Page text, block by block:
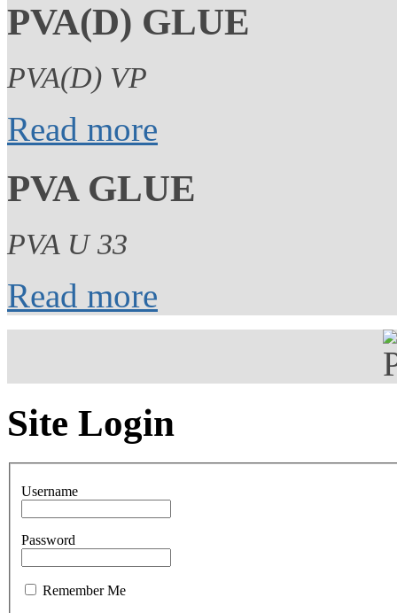
PVA(D) GLUE
PVA(D) VP
Read more
PVA GLUE
PVA U 33
Read more
Site Login
Username
Password
Remember Me